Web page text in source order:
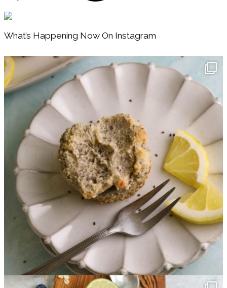
Footer
What’s Happening Now On Instagram